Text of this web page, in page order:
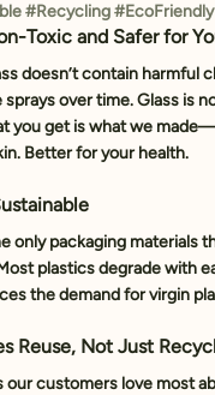
#Recycling#EcoFriendly
Toxic and Safer for
doesn’t contain harmful
over time. Glass is
you get is what we
Better for your health.
only packaging materials
plastics degrade with
the demand for virgin
Reuse, Not Just
customers love most